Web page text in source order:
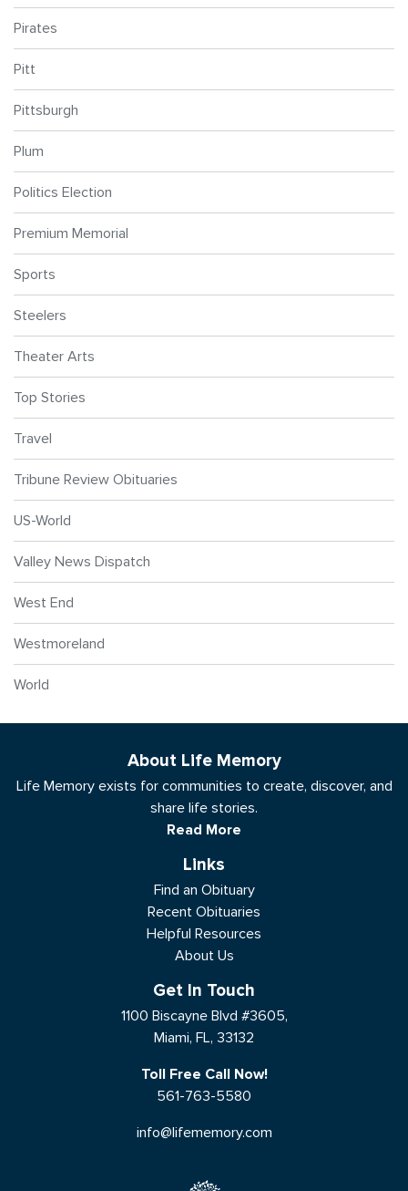
Pirates
Pitt
Pittsburgh
Plum
Politics Election
Premium Memorial
Sports
Steelers
Theater Arts
Top Stories
Travel
Tribune Review Obituaries
US-World
Valley News Dispatch
West End
Westmoreland
World
About Life Memory
Life Memory exists for communities to create, discover, and
share life stories.
Read More
Links
Find an Obituary
Recent Obituaries
Helpful Resources
About Us
Get In Touch
1100 Biscayne Blvd #3605,
Miami, FL, 33132
Toll Free Call Now!
561-763-5580
info@lifememory.com